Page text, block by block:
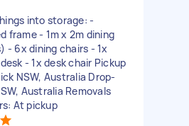
into storage: -
frame - 1m x 2m dining
- 6x dining chairs - 1x
- 1x desk chair Pickup
NSW, Australia Drop-
Australia Removals
At pickup